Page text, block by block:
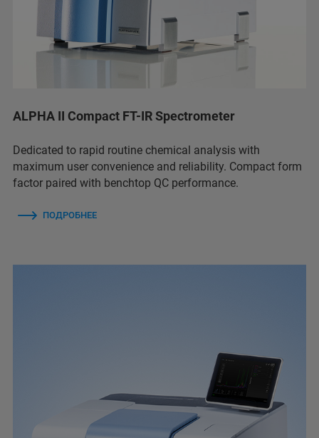
ALPHA II Compact FT-IR Spectrometer
Dedicated to rapid routine chemical analysis with
maximum user convenience and reliability. Compact form
factor paired with benchtop QC performance.
ПОДРОБНЕЕ